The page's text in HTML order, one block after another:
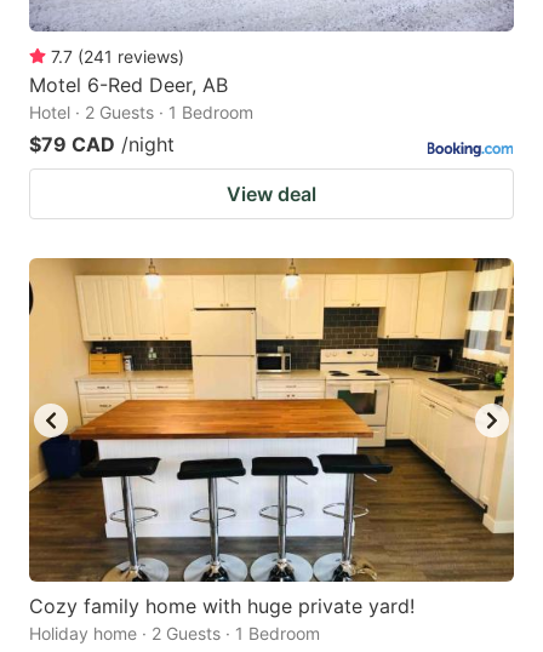
7.7 (241 reviews)
Motel 6-Red Deer, AB
Hotel · 2 Guests · 1 Bedroom
$79 CAD /night
View deal
Cozy family home with huge private yard!
Holiday home · 2 Guests · 1 Bedroom